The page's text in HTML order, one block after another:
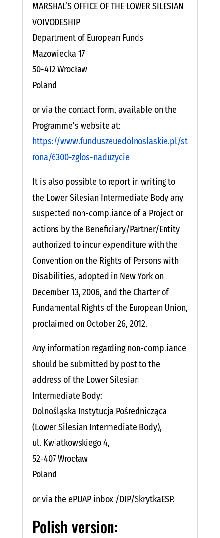
MARSHAL’S OFFICE OF THE LOWER SILESIAN
VOIVODESHIP
Department of European Funds
Mazowiecka 17
50-412 Wrocław
Poland
or via the contact form, available on the
Programme’s website at:
https://www.funduszeuedolnoslaskie.pl/st
rona/6300-zglos-naduzycie
It is also possible to report in writing to
the Lower Silesian Intermediate Body any
suspected non-compliance of a Project or
actions by the Beneficiary/Partner/Entity
authorized to incur expenditure with the
Convention on the Rights of Persons with
Disabilities, adopted in New York on
December 13, 2006, and the Charter of
Fundamental Rights of the European Union,
proclaimed on October 26, 2012.
Any information regarding non-compliance
should be submitted by post to the
address of the Lower Silesian
Intermediate Body:
Dolnośląska Instytucja Pośrednicząca
(Lower Silesian Intermediate Body),
ul. Kwiatkowskiego 4,
52-407 Wrocław
Poland
or via the ePUAP inbox /DIP/SkrytkaESP.
Polish version: